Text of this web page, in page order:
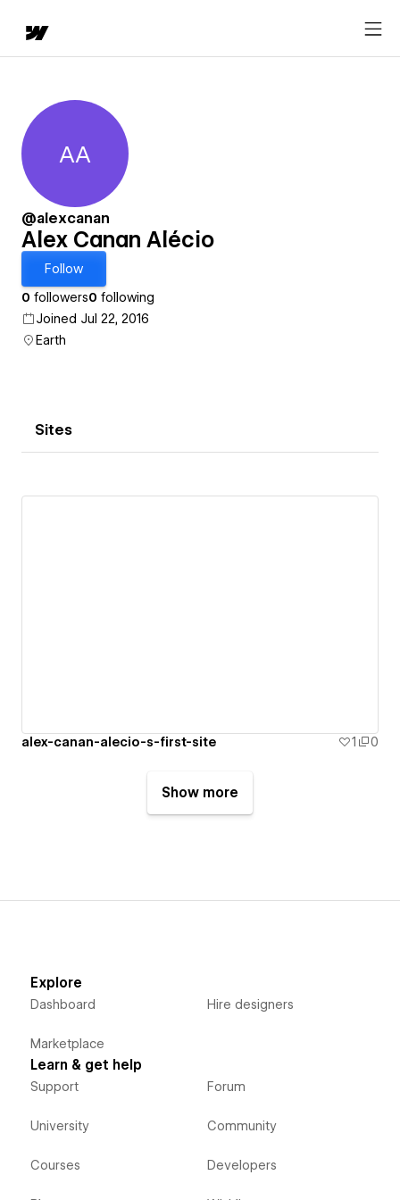
Alex Canan Alécio
AA
@alexcanan
Alex Canan Alécio
Follow
0 followers0 following
Joined Jul 22, 2016
Earth
Sites
alex-canan-alecio-s-first-site 1 0
Show more
Explore
Dashboard
Marketplace
Hire designers
Learn & get help
Support
University
Courses
Forum
Community
Developers